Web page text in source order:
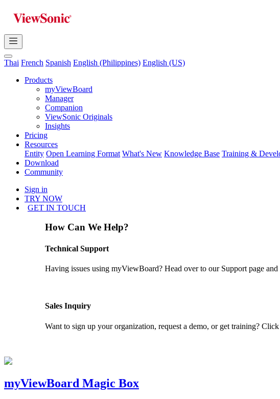
Thai French Spanish English (Philippines) English (US)
Products
myViewBoard
Manager
Companion
ViewSonic Originals
Insights
Pricing
Resources
Entity Open Learning Format What's New Knowledge Base Training &
Download
Community
Sign in
TRY NOW
GET IN TOUCH
How Can We Help?
Technical Support
Having issues using myViewBoard? Head over to our Support page
Sales Inquiry
Want to sign up your organization, request a demo, or get training?
myViewBoard Magic Box